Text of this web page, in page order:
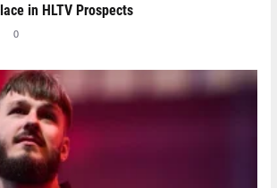
in HLTV Prospects
0